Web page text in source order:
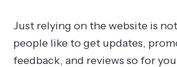
Just relying on the website is
people like to get updates,
feedback, and reviews so for